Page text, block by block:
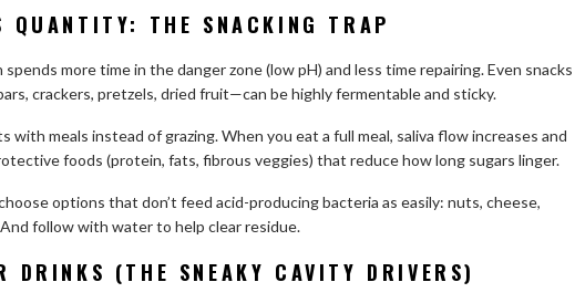
QUANTITY: THE SNACKING TRAP
more time in the danger zone (low pH) and less time repairing. Even snacks
crackers, pretzels, dried fruit—can be highly fermentable and sticky.
with meals instead of grazing. When you eat a full meal, saliva flow increases and
foods (protein, fats, fibrous veggies) that reduce how long sugars linger.
options that don’t feed acid-producing bacteria as easily: nuts, cheese,
follow with water to help clear residue.
DRINKS (THE SNEAKY CAVITY DRIVERS)